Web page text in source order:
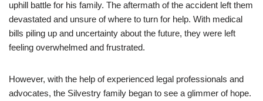
uphill battle for his family. The aftermath of the accident left them
devastated and unsure of where to turn for help. With medical
bills piling up and uncertainty about the future, they were left
feeling overwhelmed and frustrated.
However, with the help of experienced legal professionals and
advocates, the Silvestry family began to see a glimmer of hope.